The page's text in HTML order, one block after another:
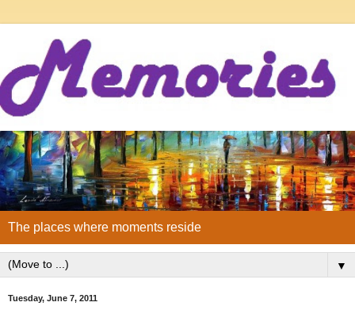
The places where moments reside
▼
Tuesday, June 7, 2011